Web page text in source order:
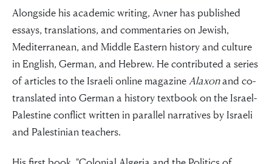
Alongside his academic writing, Avner has published
essays, translations, and commentaries on Jewish,
Mediterranean, and Middle Eastern history and culture
in English, German, and Hebrew. He contributed a series
of articles to the Israeli online magazine Alaxonand co-
translated into German a history textbook on the Israel-
Palestine conflict written in parallel narratives by Israeli
and Palestinian teachers.